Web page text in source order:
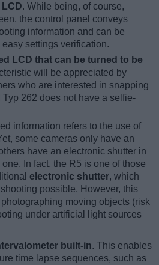
. While being, of course,
the control panel conveys
information and can be
settings verification.
LCD that can be turned to be
will be appreciated by
who are interested in snapping
Typ 262 does not have a selfie-
information refers to the use of
some cameras only have an
have an electronic shutter in
In fact, the R5 is one of those
electronic shutter, which
possible. However, this
moving objects (risk
under artificial light sources
built-in. This enables
time lapse sequences, such as